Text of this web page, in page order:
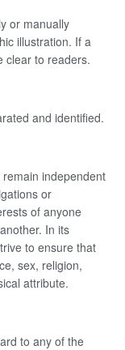
or manually
illustration. If a
clear to readers.
and identified.
independent
or
of anyone
In its
to ensure that
sex, religion,
attribute.
to any of the